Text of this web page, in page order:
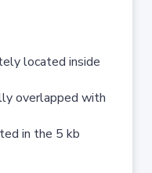
located inside
overlapped with
in the 5 kb